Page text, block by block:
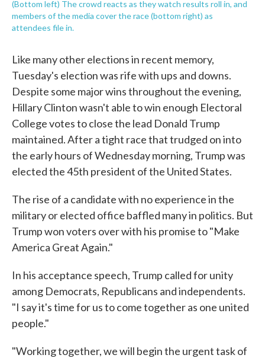
(Bottom left) The crowd reacts as they watch results roll in, and
members of the media cover the race (bottom right) as
attendees file in.
Like many other elections in recent memory,
Tuesday's election was rife with ups and downs.
Despite some major wins throughout the evening,
Hillary Clinton wasn't able to win enough Electoral
College votes to close the lead Donald Trump
maintained. After a tight race that trudged on into
the early hours of Wednesday morning, Trump was
elected the 45th president of the United States.
The rise of a candidate with no experience in the
military or elected office baffled many in politics. But
Trump won voters over with his promise to "Make
America Great Again."
In his acceptance speech, Trump called for unity
among Democrats, Republicans and independents.
"I say it's time for us to come together as one united
people."
"Working together, we will begin the urgent task of